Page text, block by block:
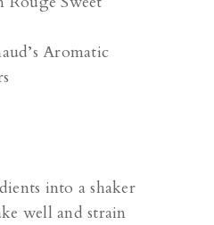
Aromatic
into a shaker
well and strain